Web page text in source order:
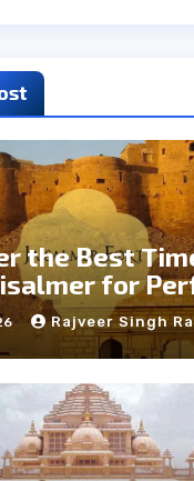
the Best
for
Rajveer Singh